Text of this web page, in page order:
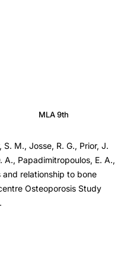
MLA 9th
M., Josse, R. G., Prior, J.
A., Papadimitropoulos, E. A.,
and relationship to bone
Osteoporosis Study